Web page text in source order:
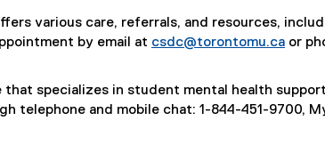
various care, referrals, and resources,
by email at csdc@torontomu.ca or
specializes in student mental health
telephone and mobile chat: 1-844-451-9700,